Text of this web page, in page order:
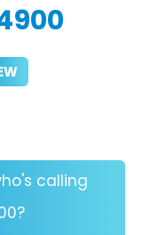
calling